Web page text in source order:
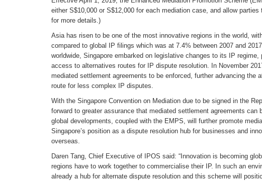
either S$10,000 or S$12,000 for each mediation case, and allow
for more details.)
Asia has risen to be one of the most innovative regions in the world,
compared to global IP filings which was at 7.4% between 2007 and
worldwide, Singapore embarked on legislative changes to its IP
access to alternatives routes for IP dispute resolution. In November
mediated settlement agreements to be enforced, further advancing
route for less complex IP disputes.
With the Singapore Convention on Mediation due to be signed in the
forward to greater assurance that mediated settlement agreements
global developments, coupled with the EMPS, will further promote
Singapore’s position as a dispute resolution hub for businesses and
overseas.
Daren Tang, Chief Executive of IPOS said: “Innovation is becoming
regions have to work together to commercialise their IP. In such an
already a hub for alternate dispute resolution and this scheme will